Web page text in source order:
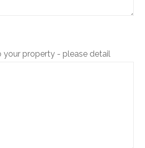
your property - please detail